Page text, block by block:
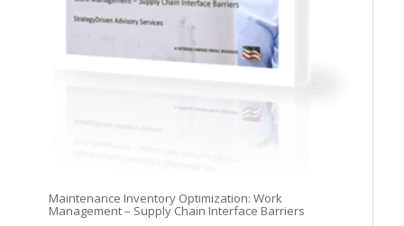
Maintenance Inventory Optimization: Work
Management – Supply Chain Interface Barriers